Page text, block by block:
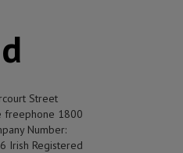
Street
freephone 1800
Number:
Irish Registered